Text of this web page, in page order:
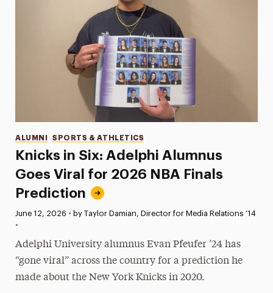
Knicks in Six: Adelphi Alumnus
Goes Viral for 2026 NBA Finals
Prediction
Categories
ALUMNI SPORTS & ATHLETICS
Published:
June 12, 2026 • by Taylor Damian, Director for Media Relations ‘14
•
Adelphi University alumnus Evan Pfeufer ’24 has
“gone viral” across the country for a prediction he
made about the New York Knicks in 2020.